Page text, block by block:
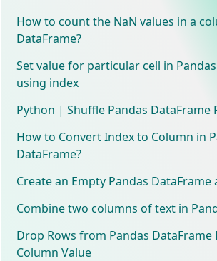
How to count the NaN values in a
DataFrame?
Set value for particular cell in
using index
Python | Shuffle Pandas DataFrame
How to Convert Index to Column in
DataFrame?
Create an Empty Pandas DataFrame
Combine two columns of text in
Drop Rows from Pandas DataFrame
Column Value